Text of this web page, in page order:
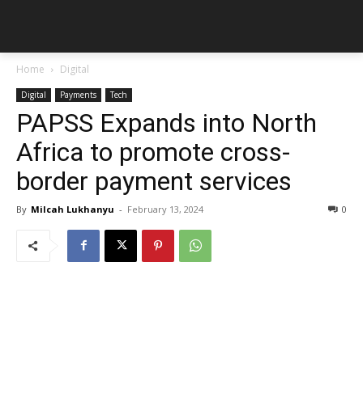
Home Digital
Digital Payments Tech
PAPSS Expands into North
Africa to promote cross-
border payment services
By Milcah Lukhanyu - February 13, 2024 0